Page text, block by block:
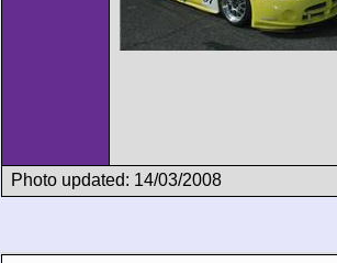
Photo updated: 14/03/2008